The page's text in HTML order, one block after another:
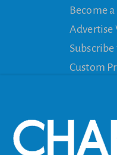
Become
Advertise
Custom